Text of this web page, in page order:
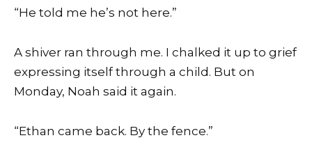
“He told me he’s not here.”
A shiver ran through me. I chalked it up to grief
expressing itself through a child. But on
Monday, Noah said it again.
“Ethan came back. By the fence.”